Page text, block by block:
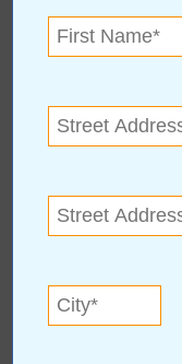
« All
Broken
For more
210 North Main St.